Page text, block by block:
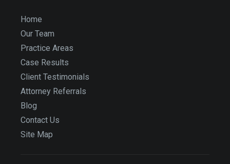
Home
Our Team
Practice Areas
Case Results
Client Testimonials
Attorney Referrals
Blog
Contact Us
Site Map